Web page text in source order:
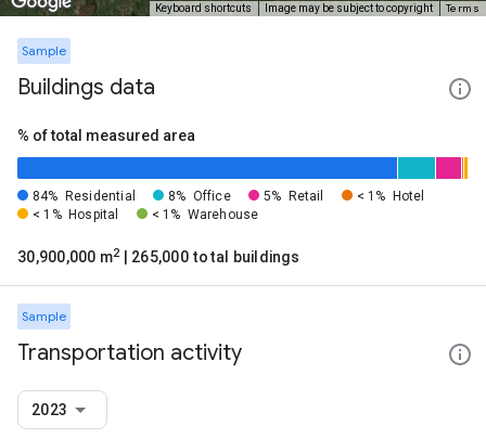
Keyboard shortcuts Image may be subject to copyright Terms
Sample
Buildings data
% of total measured area
84% Residential 8% Office 5% Retail < 1%
Hotel
< 1% Hospital < 1% Warehouse
30,900,000 m2 | 265,000 total buildings
Sample
Transportation activity
2023